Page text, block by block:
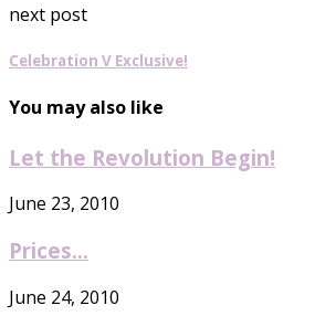
next post
Celebration V Exclusive!
You may also like
Let the Revolution Begin!
June 23, 2010
Prices…
June 24, 2010